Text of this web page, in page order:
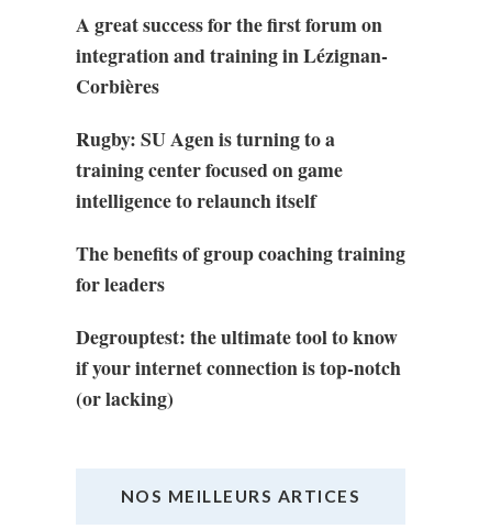
A great success for the first forum on
integration and training in Lézignan-
Corbières
Rugby: SU Agen is turning to a
training center focused on game
intelligence to relaunch itself
The benefits of group coaching training
for leaders
Degrouptest: the ultimate tool to know
if your internet connection is top-notch
(or lacking)
NOS MEILLEURS ARTICES